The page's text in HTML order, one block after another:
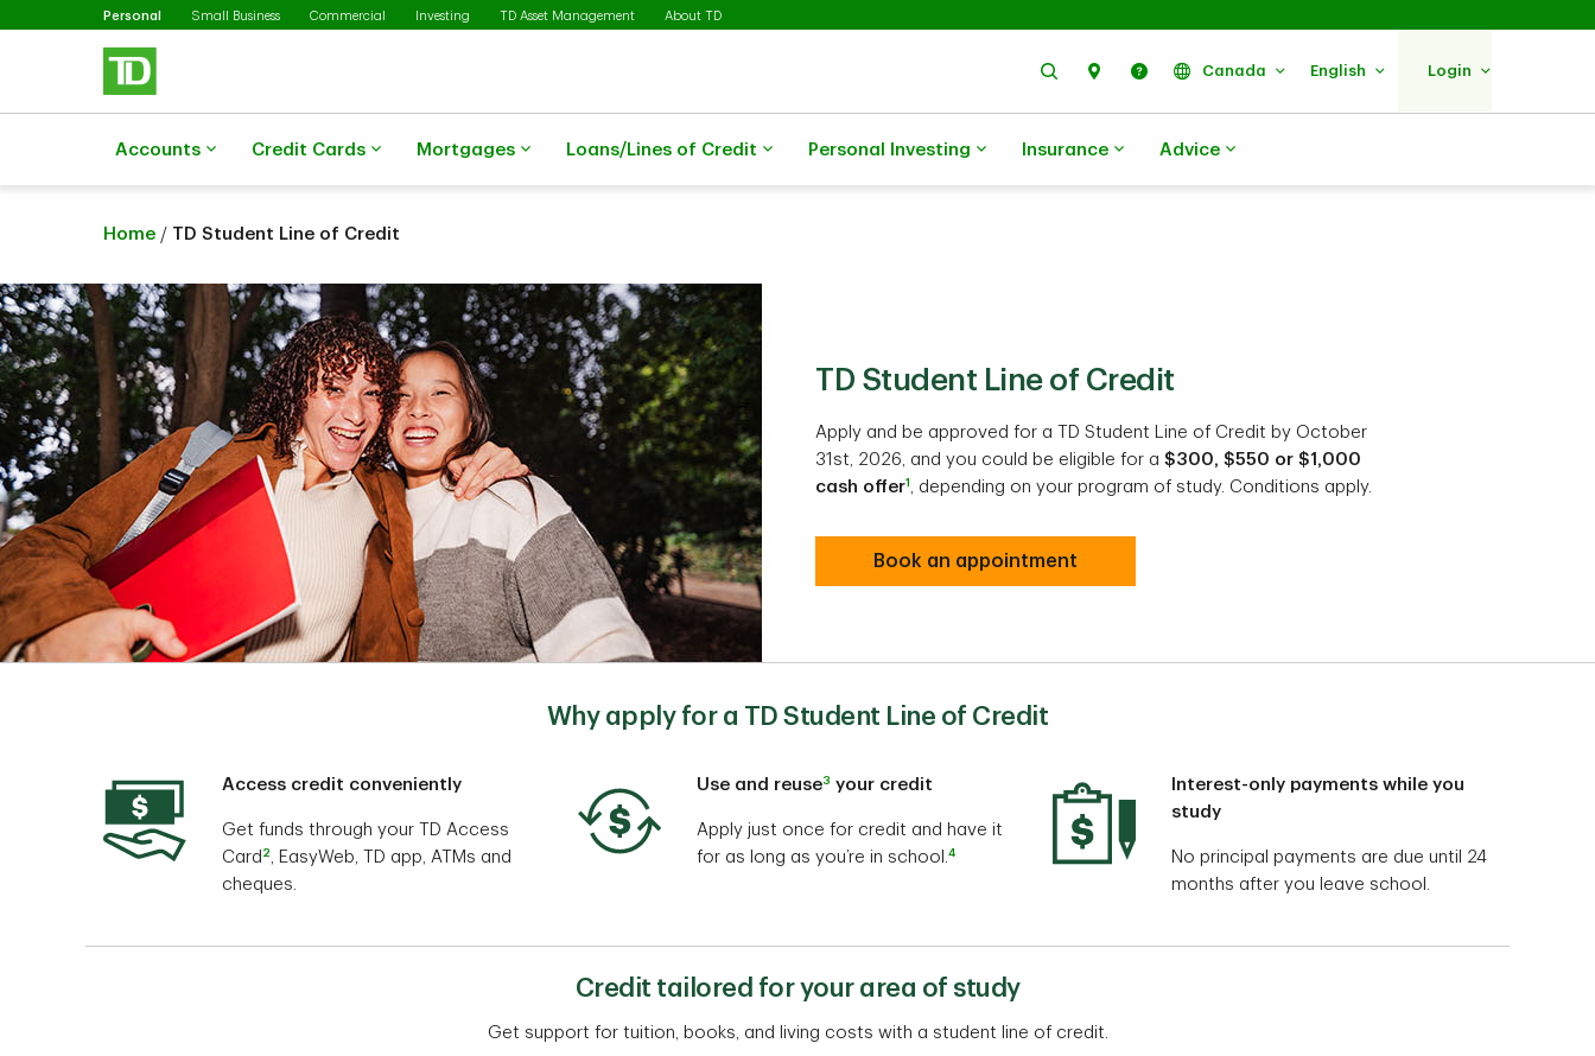
Skip to main content
Personal SelectedSmall Business Commercial Investing TD Asset Management About TD
Search Find Us Help Canada English Login
Accounts Credit Cards Mortgages Loans/Lines of Credit Personal Investing Insurance Advice
Home / TD Student Line of Credit
TD Student Line of Credit
Apply and be approved for a TD Student Line of Credit by October
31st, 2026, and you could be eligible for a $300, $550 or $1,000
cash offer1 , depending on your program of study. Conditions apply.
Book an appointment
Why apply for a TD Student Line of Credit
Access credit conveniently
Get funds through your TD Access
Card 2 , EasyWeb, TD app, ATMs and
cheques.
Use and reuse3 your credit
Apply just once for credit and have it
for as long as you’re in school.4
Interest-only payments while you
study
No principal payments are due until 24
months after you leave school.
Credit tailored for your area of study
Get support for tuition, books, and living costs with a student line of credit.